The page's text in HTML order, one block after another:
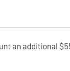
an additional